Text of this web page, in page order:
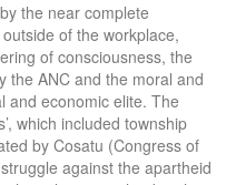
the near complete
of the workplace,
of consciousness, the
the ANC and the moral and
and economic elite. The
which included township
by Cosatu (Congress of
against the apartheid